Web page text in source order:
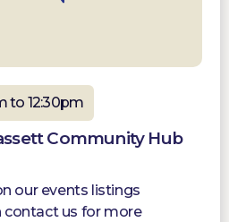
to 12:30pm
Community Hub
our events listings
contact us for more